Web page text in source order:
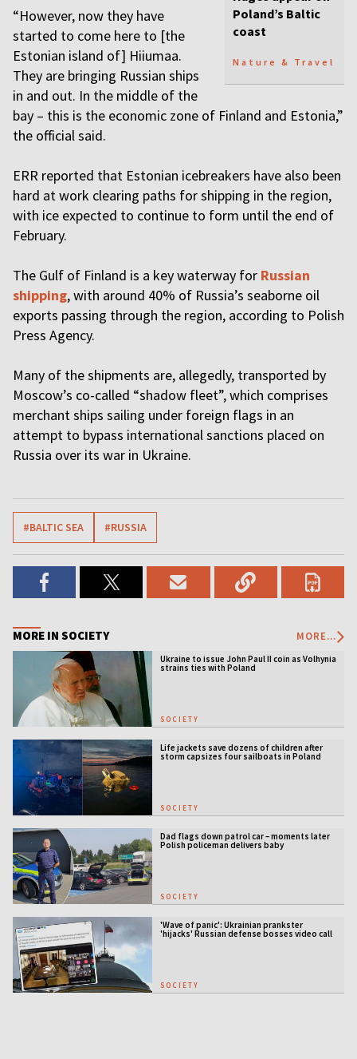
Poland’s Baltic
coast
Nature & Travel
“However, now they have
started to come here to [the
Estonian island of] Hiiumaa.
They are bringing Russian ships
in and out. In the middle of the
bay – this is the economic zone of Finland and Estonia,”
the official said.
ERR reported that Estonian icebreakers have also been
hard at work clearing paths for shipping in the region,
with ice expected to continue to form until the end of
February.
The Gulf of Finland is a key waterway for Russian
shipping, with around 40% of Russia’s seaborne oil
exports passing through the region, according to Polish
Press Agency.
Many of the shipments are, allegedly, transported by
Moscow’s co-called “shadow fleet”, which comprises
merchant ships sailing under foreign flags in an
attempt to bypass international sanctions placed on
Russia over its war in Ukraine.
#BALTIC SEA #RUSSIA
MORE IN SOCIETY MORE...
Ukraine to issue John Paul II coin as Volhynia
strains ties with Poland
SOCIETY
Life jackets save dozens of children after
storm capsizes four sailboats in Poland
SOCIETY
Dad flags down patrol car – moments later
Polish policeman delivers baby
SOCIETY
'Wave of panic': Ukrainian prankster
'hijacks' Russian defense bosses video call
SOCIETY